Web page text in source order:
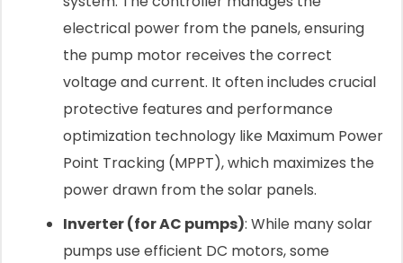
electrical power from the panels, ensuring
the pump motor receives the correct
voltage and current. It often includes crucial
protective features and performance
optimization technology like Maximum Power
Point Tracking (MPPT), which maximizes the
power drawn from the solar panels.
Inverter (for AC pumps): While many solar
pumps use efficient DC motors, some